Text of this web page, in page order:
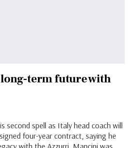
term future with
second spell as Italy head coach will
four-year contract, saying he